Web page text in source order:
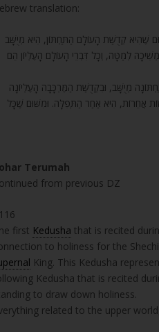
translation:
שֶׁהִיא קְדֻשַּׁת הָעוֹלָם הַתַּחְתּוֹן, הִיא מְיֻשָּׁב
לְמַטָּה, וְכָל דִּבְרֵי הָעוֹלָם הָעֶלְיוֹן הֵם
מְיֻשָּׁב, וּבִקְדֻשַּׁת הַמֶּרְכָּבָה הָעֶלְיוֹנָה
אֲחֵרוֹת, הִיא אַחַר הַתְּפִלָּה. וּמִשּׁוּם שֶׁכָּל
Terumah
from previous DZ
first Kedusha that is recited
to holiness for the
King. This Kedusha
Kedusha that is recited
to draw down holiness.
related to the upper